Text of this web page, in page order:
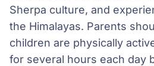
Sherpa culture, and
the Himalayas. Parents
children are physically
for several hours each day